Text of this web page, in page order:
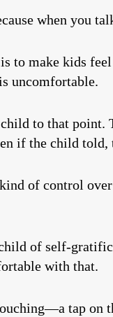
when you
to make kids
uncomfortable.
to that point.
if the child
of control
of self-
with that.
tap on